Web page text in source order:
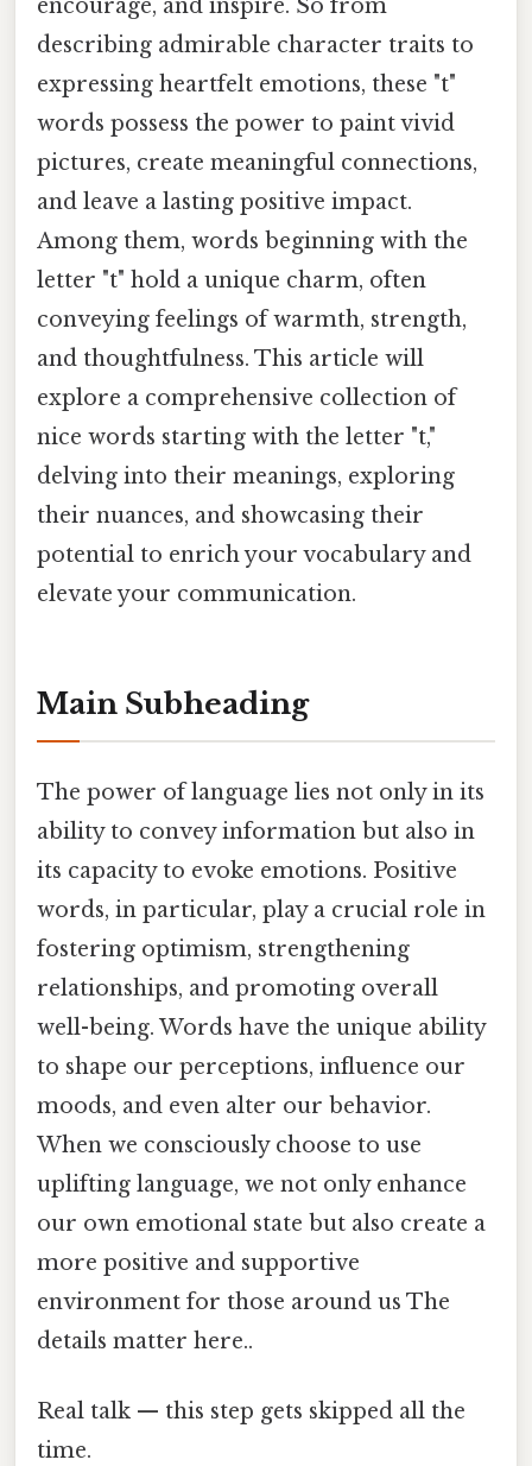
encourage, and inspire. So from
describing admirable character traits to
expressing heartfelt emotions, these "t"
words possess the power to paint vivid
pictures, create meaningful connections,
and leave a lasting positive impact.
Among them, words beginning with the
letter "t" hold a unique charm, often
conveying feelings of warmth, strength,
and thoughtfulness. This article will
explore a comprehensive collection of
nice words starting with the letter "t,"
delving into their meanings, exploring
their nuances, and showcasing their
potential to enrich your vocabulary and
elevate your communication.
Main Subheading
The power of language lies not only in its
ability to convey information but also in
its capacity to evoke emotions. Positive
words, in particular, play a crucial role in
fostering optimism, strengthening
relationships, and promoting overall
well-being. Words have the unique ability
to shape our perceptions, influence our
moods, and even alter our behavior.
When we consciously choose to use
uplifting language, we not only enhance
our own emotional state but also create a
more positive and supportive
environment for those around us The
details matter here..
Real talk — this step gets skipped all the
time.